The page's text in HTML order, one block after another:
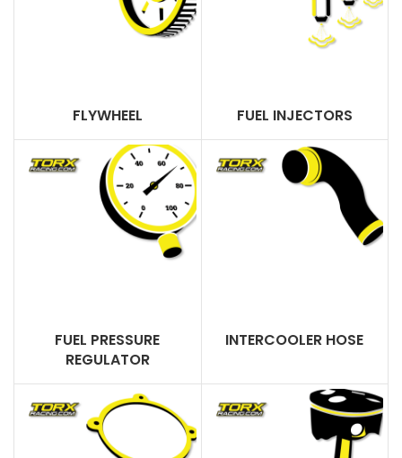
FLYWHEEL FUEL INJECTORS
FUEL PRESSURE
REGULATOR
INTERCOOLER HOSE